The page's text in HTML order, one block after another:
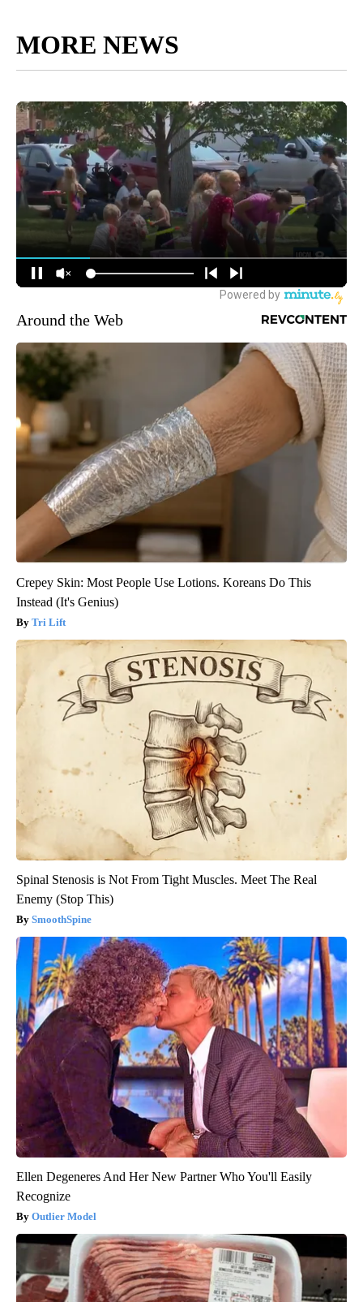
MORE NEWS
Around the Web
Crepey Skin: Most People Use Lotions. Koreans Do This
Instead (It's Genius)
Tri Lift
Spinal Stenosis is Not From Tight Muscles. Meet The Real
Enemy (Stop This)
SmoothSpine
Ellen Degeneres And Her New Partner Who You'll Easily
Recognize
Outlier Model